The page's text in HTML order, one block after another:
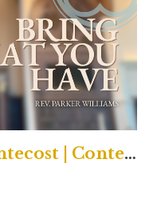
Tenth Sunday after Pentecost | Contemporary